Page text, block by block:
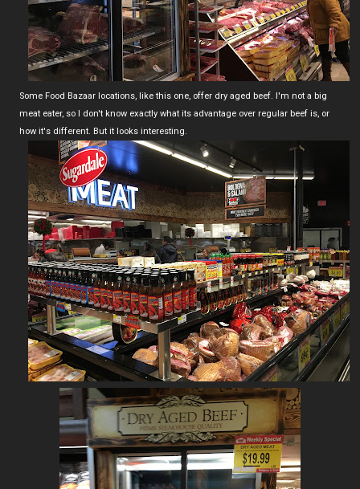
Some Food Bazaar locations, like this one, offer dry aged beef. I'm not a big
meat eater, so I don't know exactly what its advantage over regular beef is, or
how it's different. But it looks interesting.